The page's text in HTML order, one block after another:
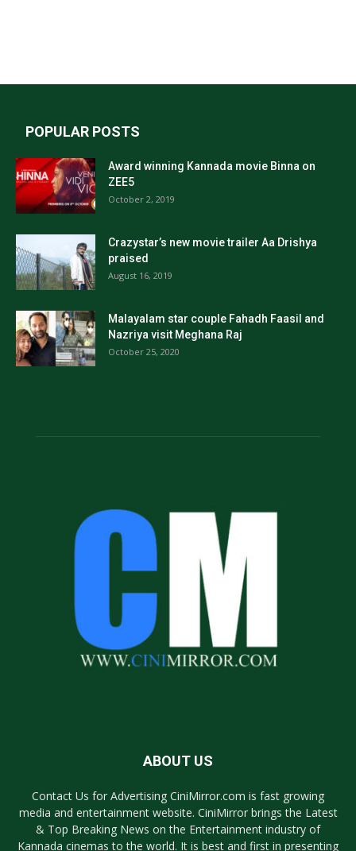
POPULAR POSTS
Award winning Kannada movie Binna on
ZEE5
October 2, 2019
Crazystar’s new movie trailer Aa Drishya
praised
August 16, 2019
Malayalam star couple Fahadh Faasil and
Nazriya visit Meghana Raj
October 25, 2020
ABOUT US
Contact Us for Advertising CiniMirror.com is fast growing
media and entertainment website. CiniMirror brings the Latest
& Top Breaking News on the Entertainment industry of
Kannada cinemas to the world. It is best and first in presenting